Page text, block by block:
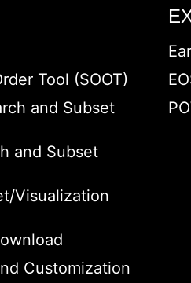
Tool (SOOT)
and Subset
and Subset
Visualization
Customization